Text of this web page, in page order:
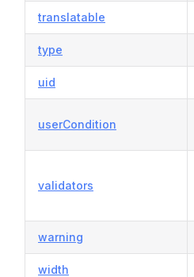
translatable
type
uid
userCondition
validators
warning
width